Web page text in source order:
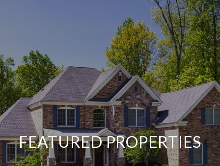
FEATURED PROPERTIES